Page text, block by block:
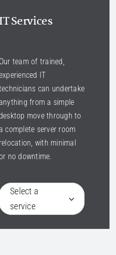
Services
Our team of trained,
IT
can undertake
anything from a simple
move through to
a complete server room
relocation, with minimal
no downtime.
Select a
service